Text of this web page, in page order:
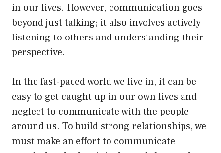
in our lives. However, communication goes
beyond just talking; it also involves actively
listening to others and understanding their
perspective.
In the fast-paced world we live in, it can be
easy to get caught up in our own lives and
neglect to communicate with the people
around us. To build strong relationships, we
must make an effort to communicate